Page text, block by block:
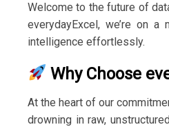
Welcome to the future of
everydayExcel, we’re on
intelligence effortlessly.
Why Choose
At the heart of our
drowning in raw,